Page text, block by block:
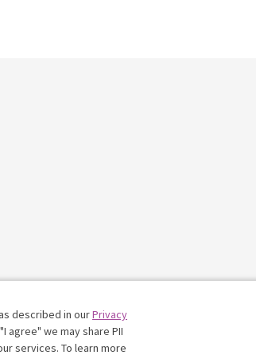
described in ourPrivacy
agree" we may share PII
services. To learn more